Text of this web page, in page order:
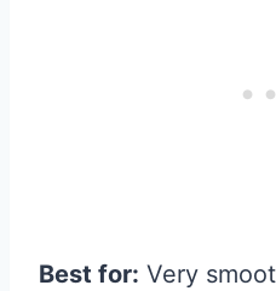
Best for: Very